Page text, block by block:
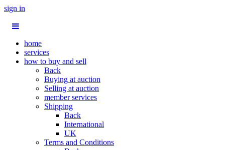
sign in
home
services
how to buy and sell
Back
Buying at auction
Selling at auction
member services
Shipping
Back
International
UK
Terms and Conditions